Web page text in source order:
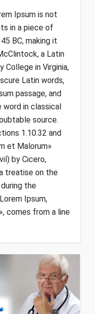
Ipsum is not
in a piece of
BC, making it
a Latin
College in Virginia,
Latin words,
passage, and
in classical
source.
1.10.32 and
et Malorum»
by Cicero,
treatise on the
the
Ipsum,
comes from a line